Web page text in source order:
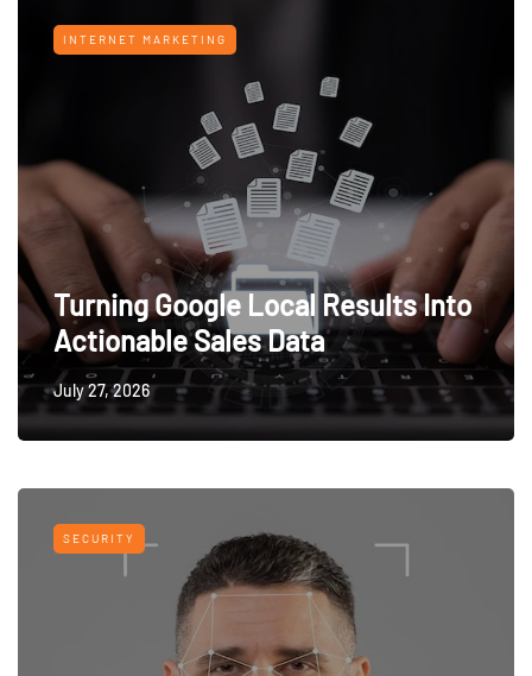
INTERNET MARKETING
Turning Google Local Results Into
Actionable Sales Data
July 27, 2026
SECURITY